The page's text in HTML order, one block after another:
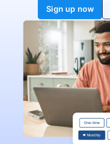
Sign up now